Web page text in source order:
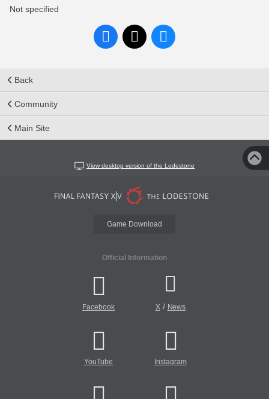
Not specified
Back
Community
Main Site
View desktop version of the Lodestone
Game Download
Official Information
Facebook X/ News
YouTube Instagram